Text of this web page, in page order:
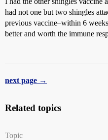
had not one but two shingles
previous vaccine–within 6
better and worth the immune
next page →
Related topics
Topic